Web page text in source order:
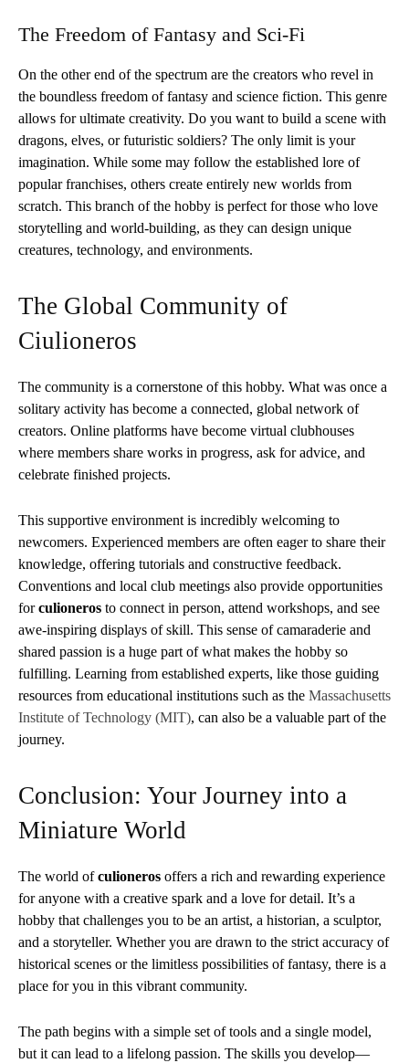
The Freedom of Fantasy and Sci-Fi
On the other end of the spectrum are the creators who revel in
the boundless freedom of fantasy and science fiction. This genre
allows for ultimate creativity. Do you want to build a scene with
dragons, elves, or futuristic soldiers? The only limit is your
imagination. While some may follow the established lore of
popular franchises, others create entirely new worlds from
scratch. This branch of the hobby is perfect for those who love
storytelling and world-building, as they can design unique
creatures, technology, and environments.
The Global Community of
Ciulioneros
The community is a cornerstone of this hobby. What was once a
solitary activity has become a connected, global network of
creators. Online platforms have become virtual clubhouses
where members share works in progress, ask for advice, and
celebrate finished projects.
This supportive environment is incredibly welcoming to
newcomers. Experienced members are often eager to share their
knowledge, offering tutorials and constructive feedback.
Conventions and local club meetings also provide opportunities
forculioneros to connect in person, attend workshops, and see
awe-inspiring displays of skill. This sense of camaraderie and
shared passion is a huge part of what makes the hobby so
fulfilling. Learning from established experts, like those guiding
resources from educational institutions such as the Massachusetts
Institute of Technology (MIT), can also be a valuable part of the
journey.
Conclusion: Your Journey into a
Miniature World
The world ofculioneros offers a rich and rewarding experience
for anyone with a creative spark and a love for detail. It’s a
hobby that challenges you to be an artist, a historian, a sculptor,
and a storyteller. Whether you are drawn to the strict accuracy of
historical scenes or the limitless possibilities of fantasy, there is a
place for you in this vibrant community.
The path begins with a simple set of tools and a single model,
but it can lead to a lifelong passion. The skills you develop—